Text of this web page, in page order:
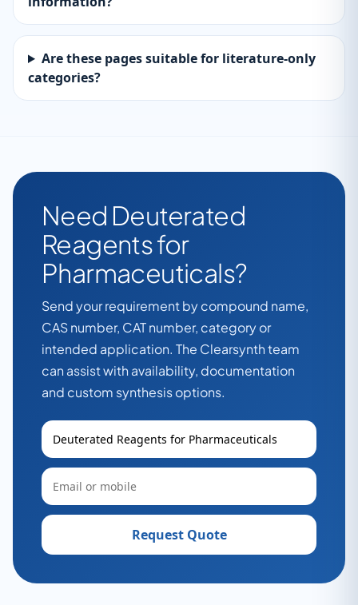
Are these pages suitable for literature-only
categories?
Need Deuterated
Reagents for
Pharmaceuticals?
Send your requirement by compound name,
CAS number, CAT number, category or
intended application. The Clearsynth team
can assist with availability, documentation
and custom synthesis options.
Request Quote